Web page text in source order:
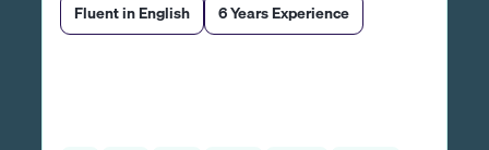
Fluent in English 6 Years Experience